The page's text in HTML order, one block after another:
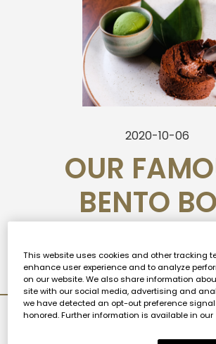
2020-10-06
OUR
BENTO
View Post
This website uses cookies and other tracking
enhance user experience and to analyze
on our website. We also share information
site with our social media, advertising and
we have detected an opt-out preference
honored. Further information is available in our